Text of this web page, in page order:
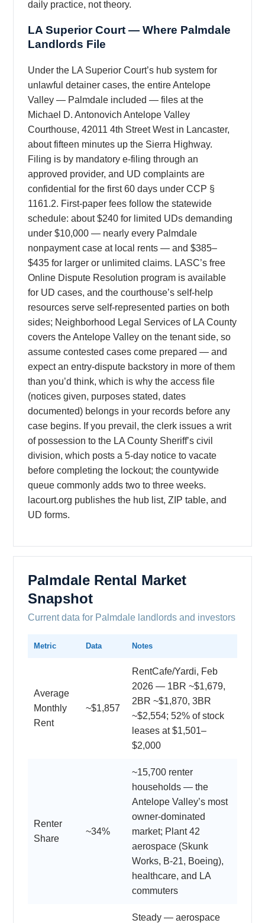
daily practice, not theory.
LA Superior Court — Where Palmdale
Landlords File
Under the LA Superior Court’s hub system for
unlawful detainer cases, the entire Antelope
Valley — Palmdale included — files at the
Michael D. Antonovich Antelope Valley
Courthouse, 42011 4th Street West in Lancaster,
about fifteen minutes up the Sierra Highway.
Filing is by mandatory e-filing through an
approved provider, and UD complaints are
confidential for the first 60 days under CCP §
1161.2. First-paper fees follow the statewide
schedule: about $240 for limited UDs demanding
under $10,000 — nearly every Palmdale
nonpayment case at local rents — and $385–
$435 for larger or unlimited claims. LASC’s free
Online Dispute Resolution program is available
for UD cases, and the courthouse’s self-help
resources serve self-represented parties on both
sides; Neighborhood Legal Services of LA County
covers the Antelope Valley on the tenant side, so
assume contested cases come prepared — and
expect an entry-dispute backstory in more of them
than you’d think, which is why the access file
(notices given, purposes stated, dates
documented) belongs in your records before any
case begins. If you prevail, the clerk issues a writ
of possession to the LA County Sheriff’s civil
division, which posts a 5-day notice to vacate
before completing the lockout; the countywide
queue commonly adds two to three weeks.
lacourt.org publishes the hub list, ZIP table, and
UD forms.
Palmdale Rental Market
Snapshot
Current data for Palmdale landlords and investors
Metric Data Notes
Average
Monthly
Rent
~$1,857
RentCafe/Yardi, Feb
2026 — 1BR ~$1,679,
2BR ~$1,870, 3BR
~$2,554; 52% of stock
leases at $1,501–
$2,000
Renter
Share
~34%
~15,700 renter
households — the
Antelope Valley’s most
owner-dominated
market; Plant 42
aerospace (Skunk
Works, B-21, Boeing),
healthcare, and LA
commuters
Steady — aerospace